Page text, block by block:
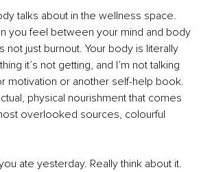
talks about in the wellness space.
you feel between your mind and body
not just burnout. Your body is literally
it’s not getting, and I’m not talking
motivation or another self-help book.
physical nourishment that comes
overlooked sources, colourful
ate yesterday. Really think about it.